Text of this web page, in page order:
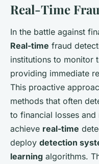
Real-Time
In the battle against
Real-time fraud
institutions to monitor
providing immediate
This proactive
methods that often
to financial losses
achieve real-time
deploy detection
learning algorithms.